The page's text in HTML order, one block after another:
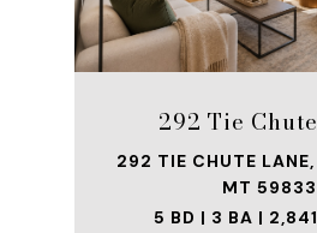
292 Tie
292 TIE CHUTE LANE,
MT 59833
5 BD | 3 BA |